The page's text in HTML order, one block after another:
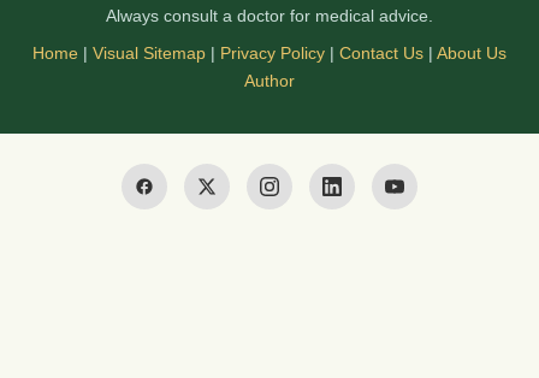
Always consult a doctor for medical advice.
Home | Visual Sitemap | Privacy Policy | Contact Us | About Us
Author